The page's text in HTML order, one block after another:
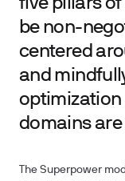
five pillars
be non-
centered
and
optimization
domains
The Superpower